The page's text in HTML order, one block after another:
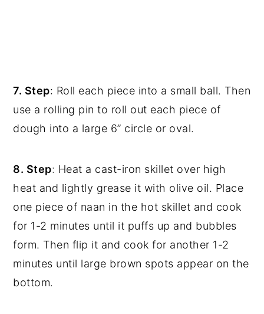
7. Step: Roll each piece into a small ball. Then
use a rolling pin to roll out each piece of
dough into a large 6” circle or oval.
8. Step: Heat a cast-iron skillet over high
heat and lightly grease it with olive oil. Place
one piece of naan in the hot skillet and cook
for 1-2 minutes until it puffs up and bubbles
form. Then flip it and cook for another 1-2
minutes until large brown spots appear on the
bottom.